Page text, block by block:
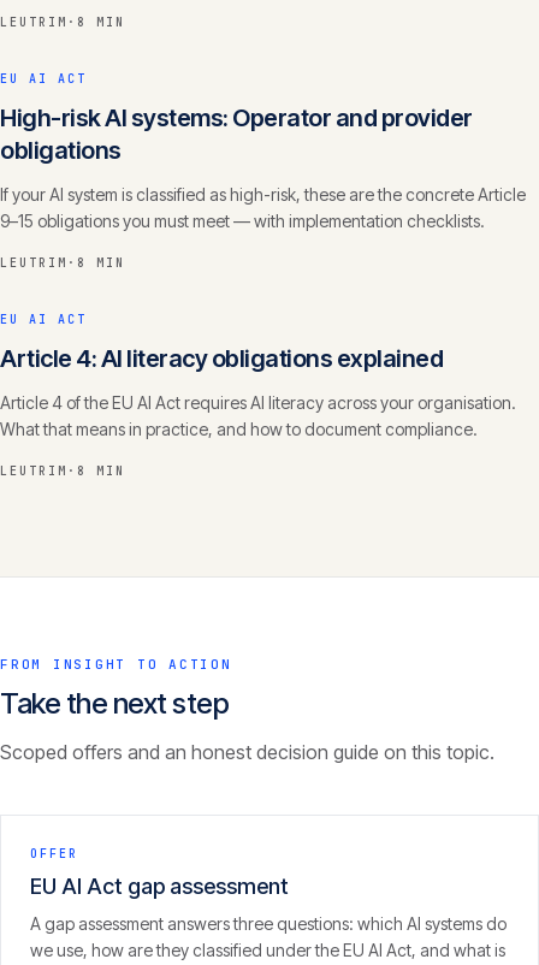
LEUTRIM · 8 MIN
EU AI ACT
High-risk AI systems: Operator and provider
obligations
If your AI system is classified as high-risk, these are the concrete Article
9–15 obligations you must meet — with implementation checklists.
LEUTRIM · 8 MIN
EU AI ACT
Article 4: AI literacy obligations explained
Article 4 of the EU AI Act requires AI literacy across your organisation.
What that means in practice, and how to document compliance.
LEUTRIM · 8 MIN
FROM INSIGHT TO ACTION
Take the next step
Scoped offers and an honest decision guide on this topic.
OFFER
EU AI Act gap assessment
A gap assessment answers three questions: which AI systems do
we use, how are they classified under the EU AI Act, and what is